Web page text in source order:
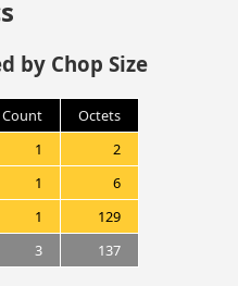
by Chop Size
Count
Octets
1
2
1
6
1
129
3 137